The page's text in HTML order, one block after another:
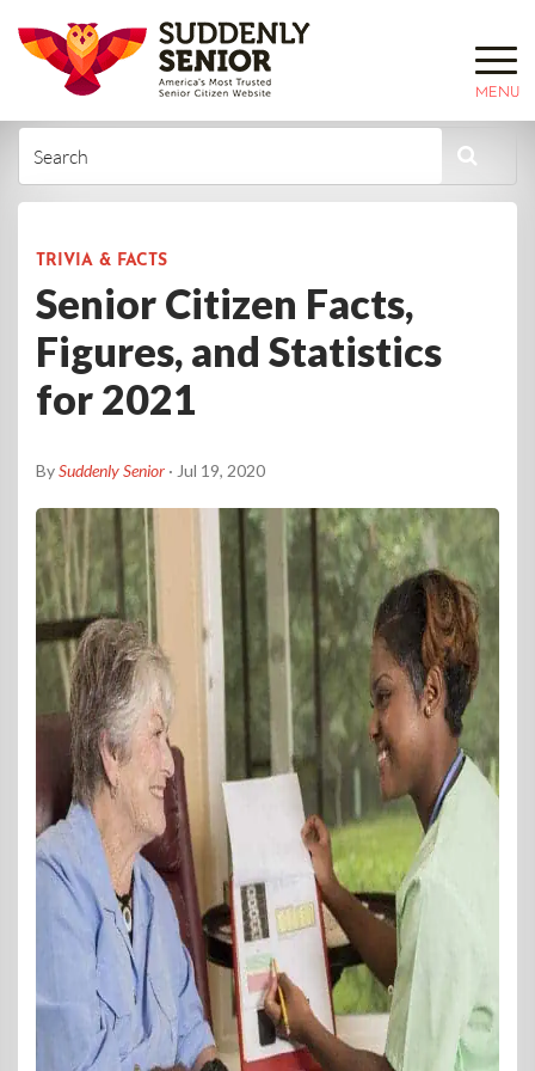
MENU
TRIVIA & FACTS
Senior Citizen Facts,
Figures, and Statistics
for 2021
BySuddenly Senior · Jul 19, 2020